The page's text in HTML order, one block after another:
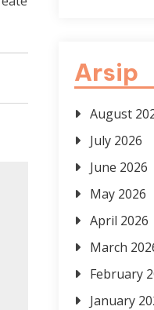
Arsip
August
July 2026
June 2026
May 2026
April 2026
March
February
January